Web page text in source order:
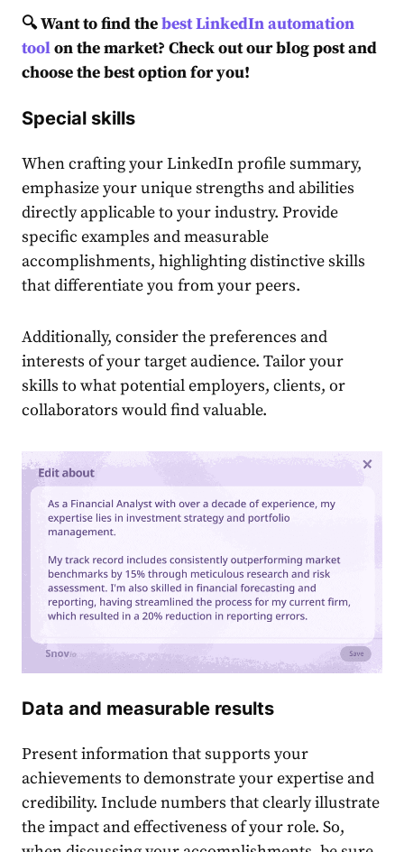
🔍 Want to find thebest LinkedIn automation
toolon the market? Check out our blog post and
choose the best option for you!
Special skills
When crafting your LinkedIn profile summary,
emphasize your unique strengths and abilities
directly applicable to your industry. Provide
specific examples and measurable
accomplishments, highlighting distinctive skills
that differentiate you from your peers.
Additionally, consider the preferences and
interests of your target audience. Tailor your
skills to what potential employers, clients, or
collaborators would find valuable.
Data and measurable results
Present information that supports your
achievements to demonstrate your expertise and
credibility. Include numbers that clearly illustrate
the impact and effectiveness of your role. So,